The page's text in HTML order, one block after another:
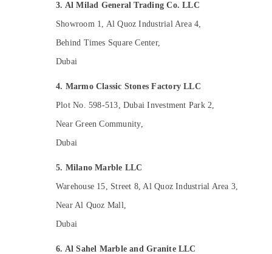
Plumbing and Maintenance Services in
Dubai
Emergency AC Repair Services in Dubai
Affordable Handyman Services in Dubai
Dubai
Residential Electrical and Plumbing
Services in Dubai
Interior Painting Contractors in Dubai
Home Electricians in Dubai
Affordable Plumbing Services in Dubai
Interior and Exterior Painting Services in
Dubai
3. Al Milad General Trading Co. LLC
Showroom 1, Al Quoz Industrial Area 4,
Behind Times Square Center,
Dubai
4. Marmo Classic Stones Factory LLC
Plot No. 598-513, Dubai Investment Park 2,
Near Green Community,
Dubai
5. Milano Marble LLC
Warehouse 15, Street 8, Al Quoz Industrial Area 3,
Near Al Quoz Mall,
Dubai
6. Al Sahel Marble and Granite LLC